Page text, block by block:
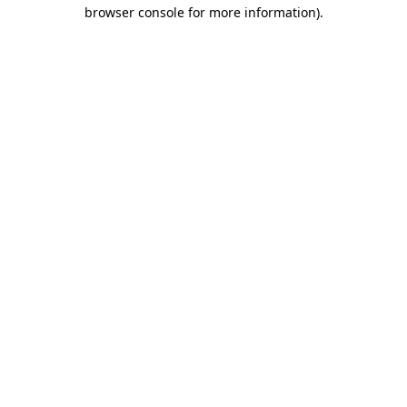
browser console for more information).